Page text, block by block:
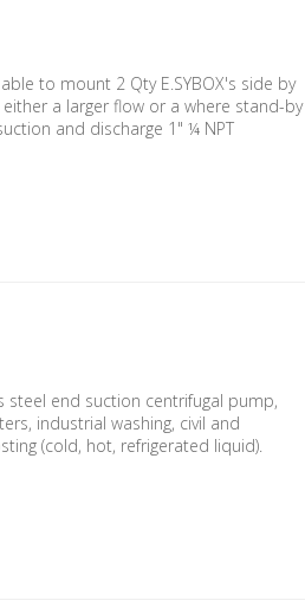
to mount 2 Qty E.SYBOX's side by
a larger flow or a where stand-by
and discharge 1" ¼ NPT
steel end suction centrifugal pump,
industrial washing, civil and
(cold, hot, refrigerated liquid).